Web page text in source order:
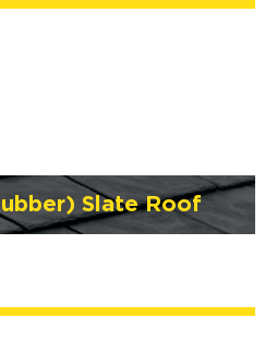
Slate Roof